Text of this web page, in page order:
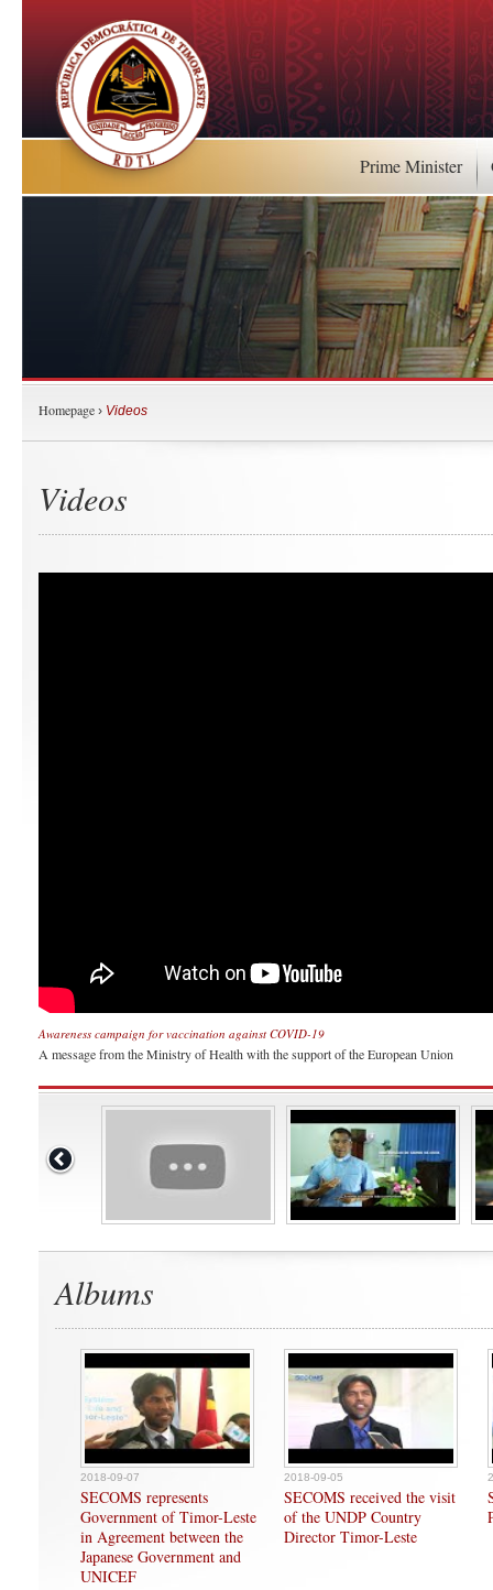
Prime Minister
Homepage › Videos
Videos
Awareness campaign for vaccination against COVID-19
A message from the Ministry of Health with the support of the European Union
Albums
2018-09-07
SECOMS represents
Government of Timor-Leste
in Agreement between the
Japanese Government and
UNICEF
2018-09-05
SECOMS received the visit
of the UNDP Country
Director Timor-Leste